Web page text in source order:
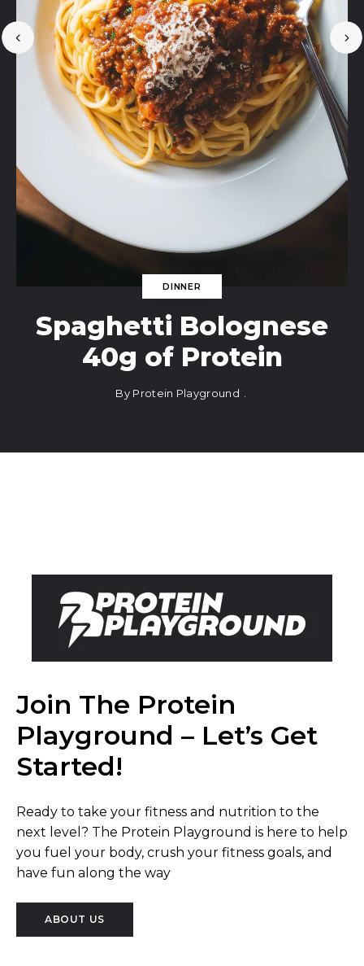
DINNER
Spaghetti Bolognese
40g of Protein
By Protein Playground
Join The Protein
Playground – Let’s Get
Started!
Ready to take your fitness and nutrition to the
next level? The Protein Playground is here to help
you fuel your body, crush your fitness goals, and
have fun along the way
ABOUT US